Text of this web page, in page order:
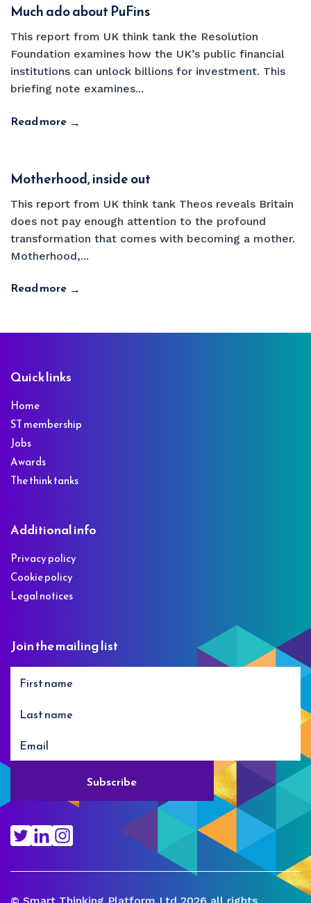
Much ado about PuFins
This report from UK think tank the Resolution
Foundation examines how the UK’s public financial
institutions can unlock billions for investment. This
briefing note examines...
Read more →
Motherhood, inside out
This report from UK think tank Theos reveals Britain
does not pay enough attention to the profound
transformation that comes with becoming a mother.
Motherhood,...
Read more →
Footer
Quick links
Home
ST membership
Jobs
Awards
The think tanks
Additional info
Privacy policy
Cookie policy
Legal notices
Join the mailing list